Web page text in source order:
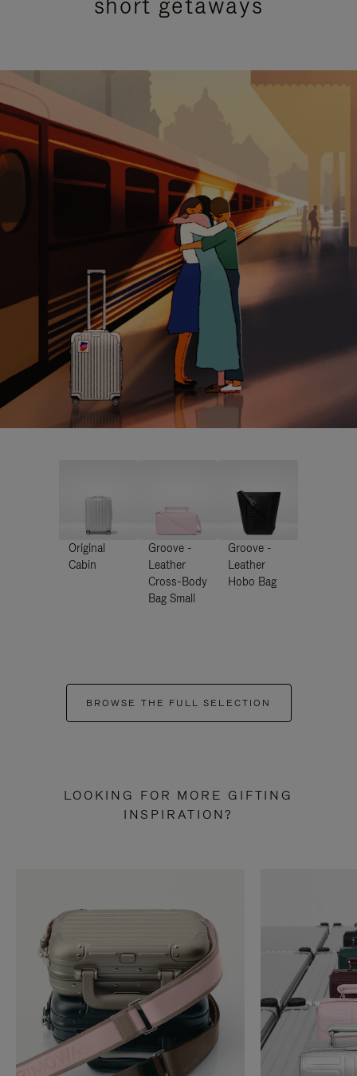
Original
Cabin
Groove -
Leather
Cross-Body
Bag Small
Groove -
Leather
Hobo Bag
BROWSE THE FULL SELECTION
LOOKING FOR MORE GIFTING
INSPIRATION?